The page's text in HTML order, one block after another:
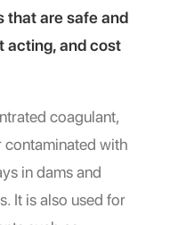
that are safe and
acting, and cost
coagulant,
contaminated with
in dams and
It is also used for